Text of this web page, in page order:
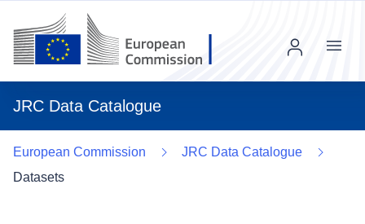
JRC Data Catalogue
Menu
European Commission
JRC Data Catalogue
Datasets